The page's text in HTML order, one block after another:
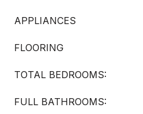
APPLIANCES
FLOORING
TOTAL BEDROOMS:
FULL BATHROOMS: